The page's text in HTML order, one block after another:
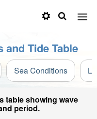
and Tide Table
Sea Conditions
table showing wave
period.